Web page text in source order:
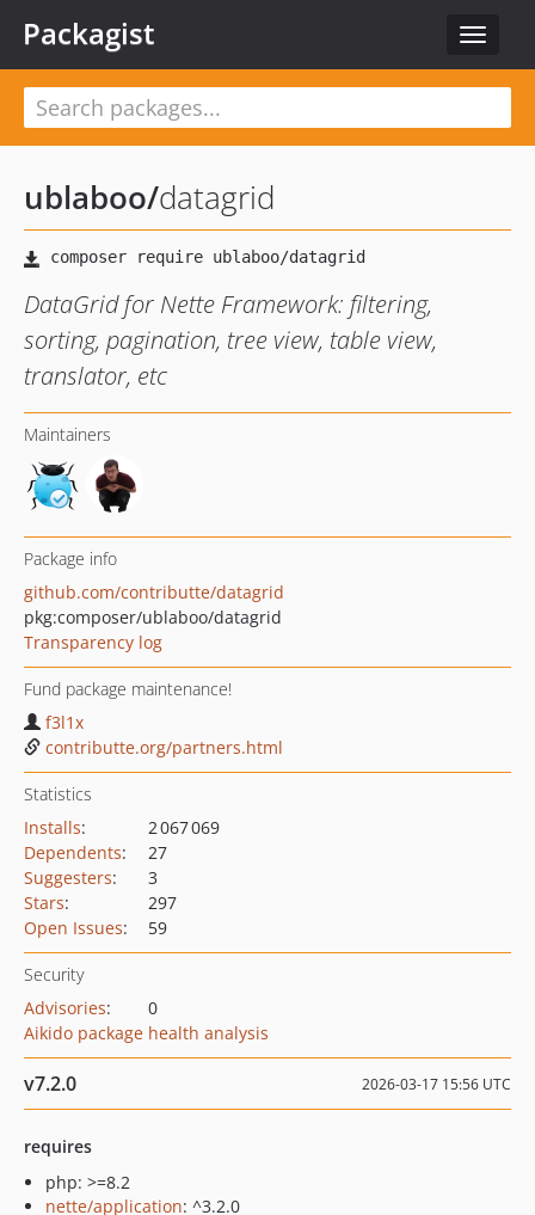
Toggle
Packagist
ublaboo/datagrid
DataGrid for Nette Framework: filtering,
sorting, pagination, tree view, table view,
translator, etc
Maintainers
Package info
github.com/contributte/datagrid
pkg:composer/ublaboo/datagrid
Transparency log
Fund package maintenance!
f3l1x
contributte.org/partners.html
Statistics
Installs:
2 067 069
Dependents:
27
Suggesters:
3
Stars:
297
Open Issues: 59
Security
Advisories:
0
Aikido package health analysis
v7.2.0 2026-03-17 15:56 UTC
requires
php: >=8.2
nette/application: ^3.2.0